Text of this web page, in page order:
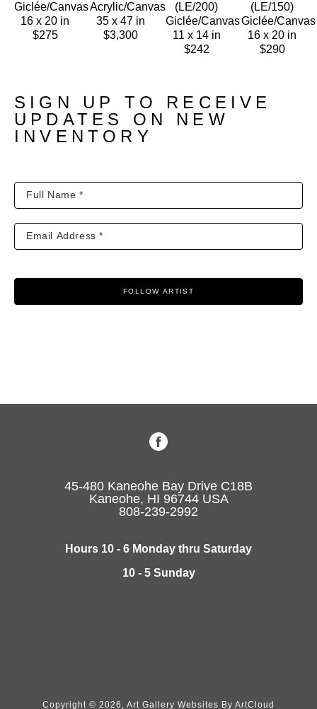
Giclée/Canvas
16 x 20 in
$275
Acrylic/Canvas
35 x 47 in
$3,300
(LE/200)
Giclée/Canvas
11 x 14 in
$242
(LE/150)
Giclée/Canvas
16 x 20 in
$290
SIGN UP TO RECEIVE
UPDATES ON NEW
INVENTORY
FOLLOW ARTIST
45-480 Kaneohe Bay Drive C18B
Kaneohe, HI 96744 USA
808-239-2992
Hours 10 - 6 Monday thru Saturday
10 - 5 Sunday
Copyright © 2026 , Art Gallery Websites By ArtCloud